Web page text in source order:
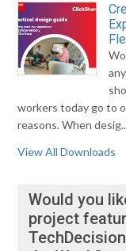
workers today go to
reasons. When
View All Downloads
Would you
project